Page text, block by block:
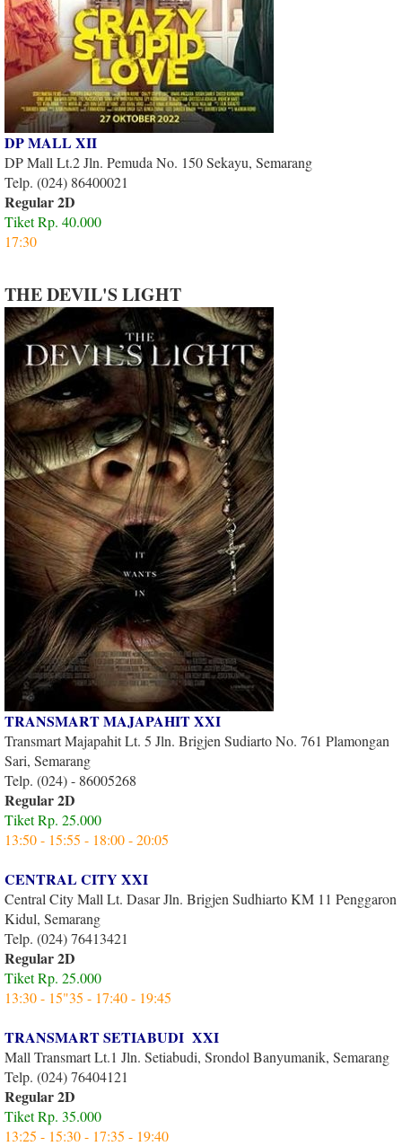
DP MALL XII
DP Mall Lt.2 Jln. Pemuda No. 150 Sekayu, Semarang
Telp. (024) 86400021
Regular 2D
Tiket Rp. 40.000
17:30
THE DEVIL'S LIGHT
TRANSMART MAJAPAHIT XXI
Transmart Majapahit Lt. 5 Jln. Brigjen Sudiarto No. 761 Plamongan
Sari, Semarang
Telp. (024) - 86005268
Regular 2D
Tiket Rp. 25.000
13:50 - 15:55 - 18:00 - 20:05
CENTRAL CITY XXI
Central City Mall Lt. Dasar Jln. Brigjen Sudhiarto KM 11 Penggaron
Kidul, Semarang
Telp. (024) 76413421
Regular 2D
Tiket Rp. 25.000
13:30 - 15"35 - 17:40 - 19:45
TRANSMART SETIABUDI XXI
Mall Transmart Lt.1 Jln. Setiabudi, Srondol Banyumanik, Semarang
Telp. (024) 76404121
Regular 2D
Tiket Rp. 35.000
13:25 - 15:30 - 17:35 - 19:40